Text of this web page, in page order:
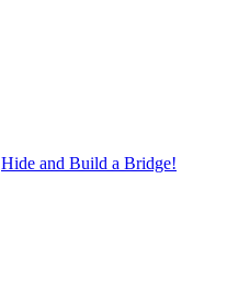
Hide and Build a Bridge!